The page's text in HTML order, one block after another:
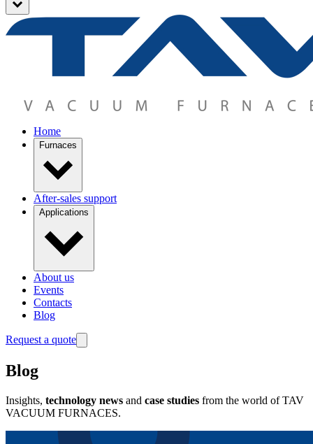
Home
Furnaces
After-sales support
Applications
About us
Events
Contacts
Blog
Request a quote
Blog
Insights, technology news and case studies from the world of TAV
VACUUM FURNACES.